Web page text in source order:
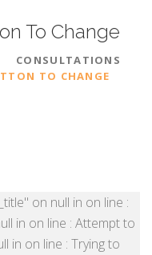
To Change
CONSULTATIONS
TO CHANGE
on null in on line :
in on line : Attempt to
in on line : Trying to